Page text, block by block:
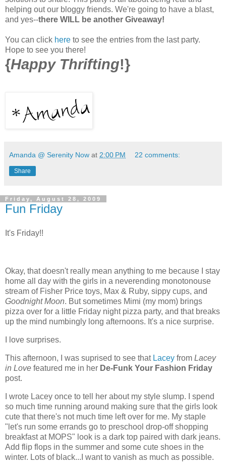
helping out our bloggy friends. We're going to have a blast,
and yes--there WILL be another Giveaway!
You can click here to see the entries from the last party.
Hope to see you there!
{Happy Thrifting!}
Amanda @ Serenity Now at 2:00 PM 22 comments:
Share
Friday, August 28, 2009
Fun Friday
It's Friday!!
Okay, that doesn't really mean anything to me because I stay
home all day with the girls in a neverending monotonouse
stream of Fisher Price toys, Max & Ruby, sippy cups, and
Goodnight Moon. But sometimes Mimi (my mom) brings
pizza over for a little Friday night pizza party, and that breaks
up the mind numbingly long afternoons. It's a nice surprise.
I love surprises.
This afternoon, I was suprised to see that Lacey from Lacey
in Love featured me in her De-Funk Your Fashion Friday
post.
I wrote Lacey once to tell her about my style slump. I spend
so much time running around making sure that the girls look
cute that there's not much time left over for me. My staple
"let's run some errands go to preschool drop-off shopping
breakfast at MOPS" look is a dark top paired with dark jeans.
Add flip flops in the summer and some cute shoes in the
winter. Lots of black...I want to vanish as much as possible.